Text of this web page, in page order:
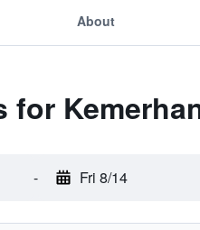
About
for
- Fri 8/14